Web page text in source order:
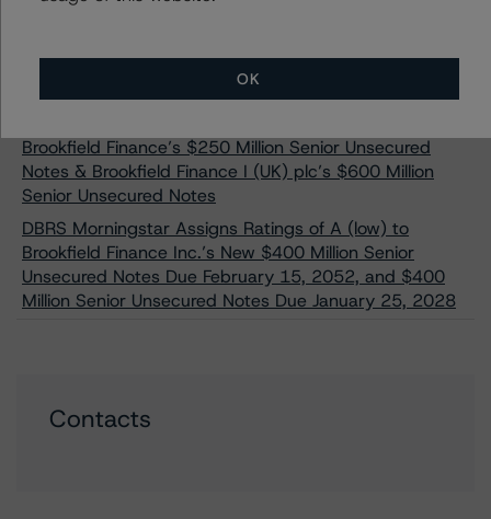
Brookfield Finance’s $250 Million Senior Unsecured
Notes & Brookfield Finance I (UK) plc’s $600 Million
Senior Unsecured Notes
DBRS Morningstar Assigns Ratings of A (low) to
Brookfield Finance Inc.’s New $400 Million Senior
Unsecured Notes Due February 15, 2052, and $400
Million Senior Unsecured Notes Due January 25, 2028
Contacts
OK